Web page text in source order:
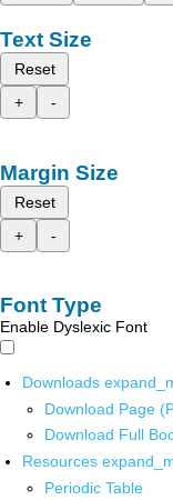
Text Size
Reset
+
-
Margin Size
Reset
+
-
Font Type
Enable Dyslexic Font
Downloads
Download Page
Download Full
Resources
Periodic Table